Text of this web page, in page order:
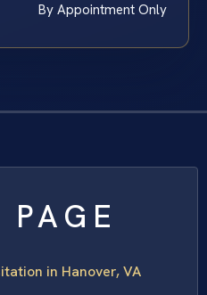
By Appointment Only
in Hanover, VA